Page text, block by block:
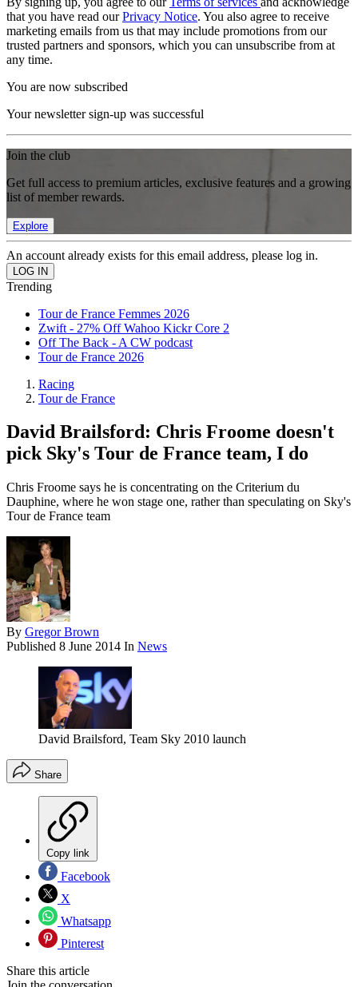
that you have read ourPrivacy Notice. You also agree to receive
marketing emails from us that may include promotions from our
trusted partners and sponsors, which you can unsubscribe from at
any time.
You are now subscribed
Your newsletter sign-up was successful
Join the club
Get full access to premium articles, exclusive features and a growing
list of member rewards.
Explore
An account already exists for this email address, please log in.
Trending
Tour de France Femmes 2026
Zwift - 27% Off Wahoo Kickr Core 2
Off The Back - A CW podcast
Tour de France 2026
Racing
Tour de France
David Brailsford: Chris Froome doesn't
pick Sky's Tour de France team, I do
Chris Froome says he is concentrating on the Criterium du
Dauphine, where he won stage one, rather than speculating on Sky's
Tour de France team
By Gregor Brown
Published 8 June 2014 In News
David Brailsford, Team Sky 2010 launch
Share
Copy link
Facebook
X
Whatsapp
Pinterest
Share this article